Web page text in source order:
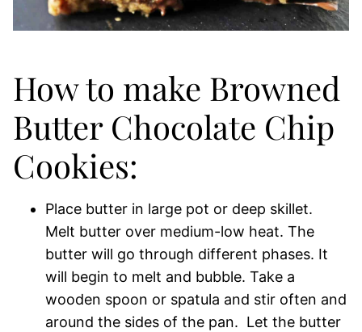
How to make Browned
Butter Chocolate Chip
Cookies:
Place butter in large pot or deep skillet.
Melt butter over medium-low heat. The
butter will go through different phases. It
will begin to melt and bubble. Take a
wooden spoon or spatula and stir often and
around the sides of the pan. Let the butter